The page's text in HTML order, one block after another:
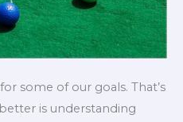
some of our goals. That’s
is understanding